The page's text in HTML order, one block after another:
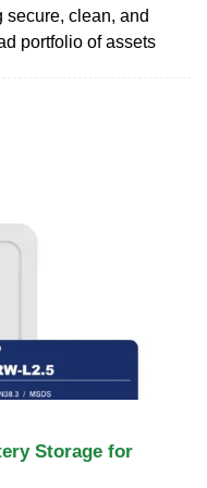
clean, and
portfolio of assets
Storage for